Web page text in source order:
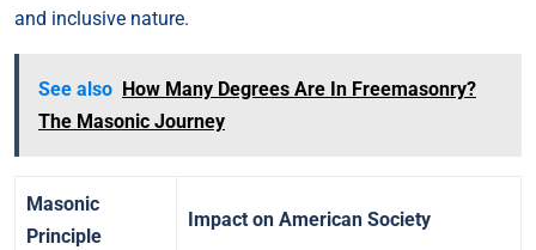
and inclusive nature.
See also How Many Degrees Are In Freemasonry?
The Masonic Journey
Masonic
Principle
Impact on American Society